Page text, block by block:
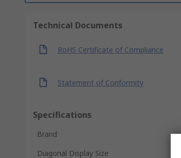
Technical Documents
RoHS Certificate of Compliance
Statement of Conformity
Specifications
Brand
Diagonal Display Size